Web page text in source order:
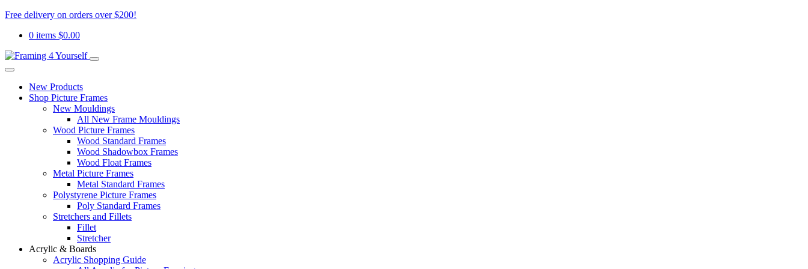
Free delivery on orders over $200!
0 items $0.00
New Products
Shop Picture Frames
New Mouldings
All New Frame Mouldings
Wood Picture Frames
Wood Standard Frames
Wood Shadowbox Frames
Wood Float Frames
Metal Picture Frames
Metal Standard Frames
Polystyrene Picture Frames
Poly Standard Frames
Stretchers and Fillets
Fillet
Stretcher
Acrylic & Boards
Acrylic Shopping Guide